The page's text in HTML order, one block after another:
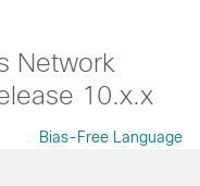
Network
10.x.x
Bias-Free Language